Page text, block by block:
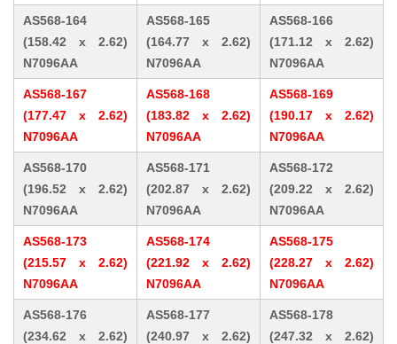
AS568-164
(158.42 x 2.62)
N7096AA
AS568-165
(164.77 x 2.62)
N7096AA
AS568-166
(171.12 x 2.62)
N7096AA
AS568-167
(177.47 x 2.62)
N7096AA
AS568-168
(183.82 x 2.62)
N7096AA
AS568-169
(190.17 x 2.62)
N7096AA
AS568-170
(196.52 x 2.62)
N7096AA
AS568-171
(202.87 x 2.62)
N7096AA
AS568-172
(209.22 x 2.62)
N7096AA
AS568-173
(215.57 x 2.62)
N7096AA
AS568-174
(221.92 x 2.62)
N7096AA
AS568-175
(228.27 x 2.62)
N7096AA
AS568-176
(234.62 x 2.62)
AS568-177
(240.97 x 2.62)
AS568-178
(247.32 x 2.62)